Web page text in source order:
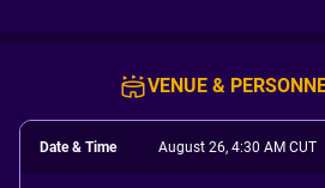
VENUE &
Date & Time August 26, 4:30 AM CUT